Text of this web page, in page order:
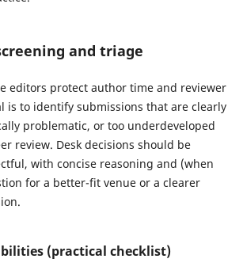
and triage
editors protect author time and reviewer
is to identify submissions that are clearly
problematic, or too underdeveloped
review. Desk decisions should be
with concise reasoning and (when
for a better-fit venue or a clearer
(practical checklist)